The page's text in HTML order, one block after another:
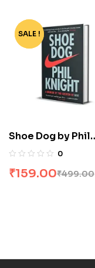
-68%
SALE !
Shoe Dog by Phil
Knight
0
₹499.00
₹159.00